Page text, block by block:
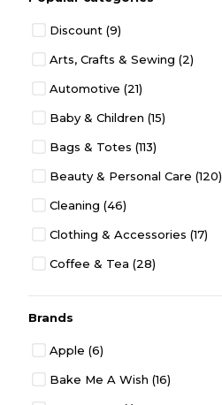
Discount (9)
Arts, Crafts & Sewing (2)
Automotive (21)
Baby & Children (15)
Bags & Totes (113)
Beauty & Personal Care (120)
Cleaning (46)
Clothing & Accessories (17)
Coffee & Tea (28)
Electronics
Entertainment
Experiences (19)
Brands
Apple (6)
Bake Me A Wish (16)